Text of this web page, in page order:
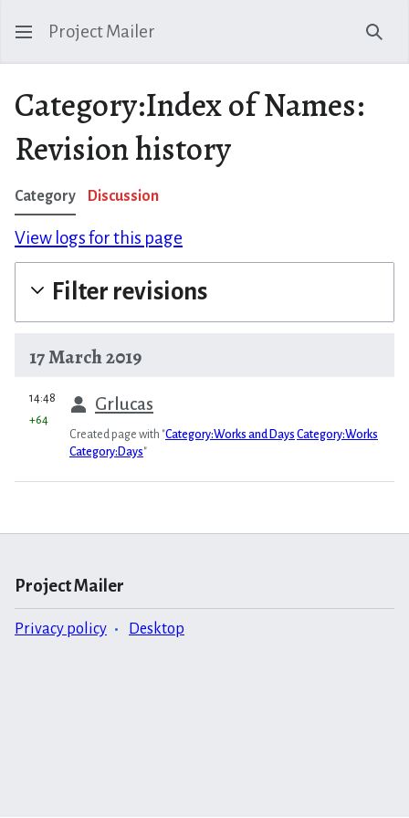
Project Mailer
Category:Index of Names:
Revision history
Category Discussion
View logs for this page
Filter revisions
17 March 2019
prev
14:48 Grlucas
+64
Created page with "Category:Works and Days Category:Works
Category:Days"
Project Mailer
Privacy policy Desktop